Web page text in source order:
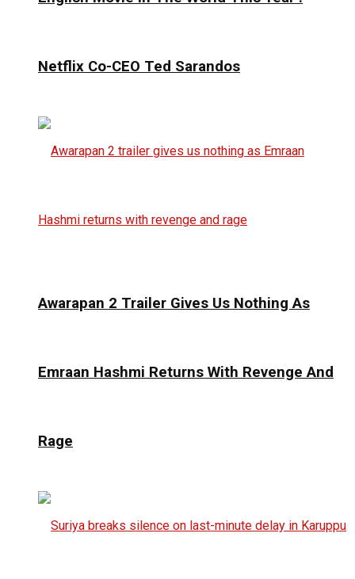
Netflix Co-CEO Ted Sarandos
Awarapan 2 Trailer Gives Us Nothing As
Emraan Hashmi Returns With Revenge And
Rage